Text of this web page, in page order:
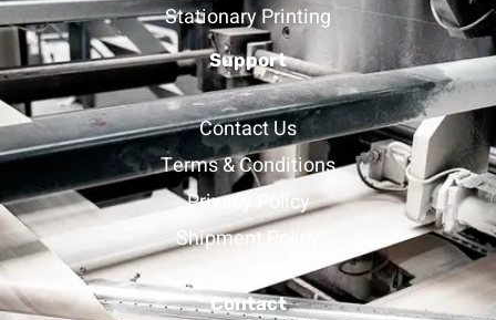
Stationary Printing
Support
Contact Us
Terms & Conditions
Privacy Policy
Shipment Policy
Contact